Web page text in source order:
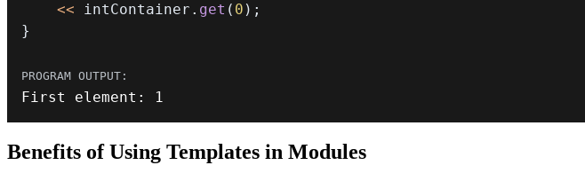
<< intContainer . get ( 0 ) ;
}
First element : 1
Benefits of Using Templates in Modules